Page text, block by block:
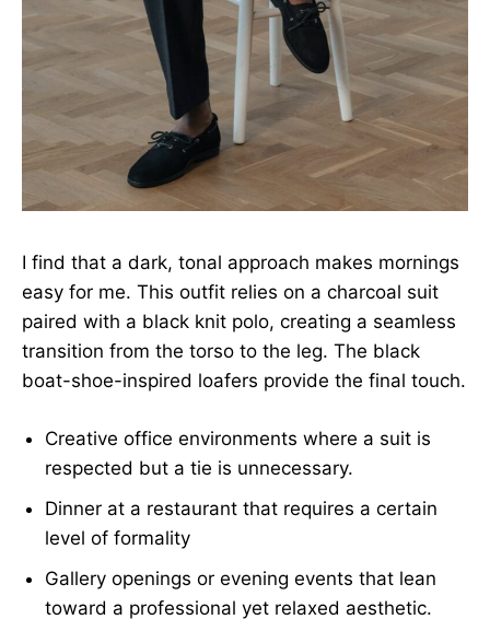
I find that a dark, tonal approach makes mornings
easy for me. This outfit relies on a charcoal suit
paired with a black knit polo, creating a seamless
transition from the torso to the leg. The black
boat-shoe-inspired loafers provide the final touch.
Creative office environments where a suit is
respected but a tie is unnecessary.
Dinner at a restaurant that requires a certain
level of formality
Gallery openings or evening events that lean
toward a professional yet relaxed aesthetic.